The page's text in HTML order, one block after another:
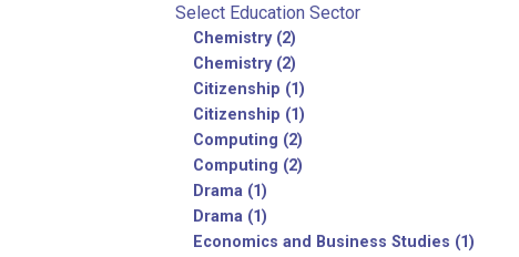
Select Education Sector
Chemistry (2)
Chemistry (2)
Citizenship (1)
Citizenship (1)
Computing (2)
Computing (2)
Drama (1)
Drama (1)
Economics and Business Studies (1)